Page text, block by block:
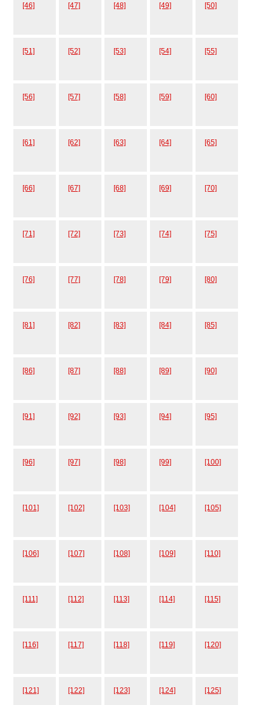
[46] [47] [48] [49] [50]
[51] [52] [53] [54] [55]
[56] [57] [58] [59] [60]
[61] [62] [63] [64] [65]
[66] [67] [68] [69] [70]
[71] [72] [73] [74] [75]
[76] [77] [78] [79] [80]
[81] [82] [83] [84] [85]
[86] [87] [88] [89] [90]
[91] [92] [93] [94] [95]
[96] [97] [98] [99] [100]
[101] [102] [103] [104] [105]
[106] [107] [108] [109] [110]
[111] [112] [113] [114] [115]
[116] [117] [118] [119] [120]
[121] [122] [123] [124] [125]